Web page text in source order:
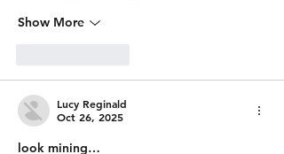
Show More
Lucy Reginald
Oct 26, 2025
look mining…